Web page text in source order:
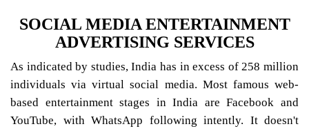
SOCIAL MEDIA ENTERTAINMENT
ADVERTISING SERVICES
As indicated by studies, India has in excess of 258 million
individuals via virtual social media. Most famous web-
based entertainment stages in India are Facebook and
YouTube, with WhatsApp following intently. It doesn't